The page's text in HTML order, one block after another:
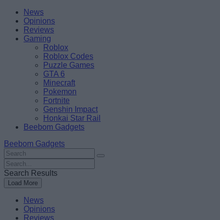
Skip
content
BeebomNews
Opinions
Reviews
Gaming
Roblox
Roblox Codes
Puzzle Games
GTA 6
Minecraft
Pokemon
Fortnite
Genshin Impact
Honkai Star Rail
Beebom Gadgets
Beebom Gadgets
Search
For
:
Search
For
:
Search Results
Load More
News
Opinions
Reviews